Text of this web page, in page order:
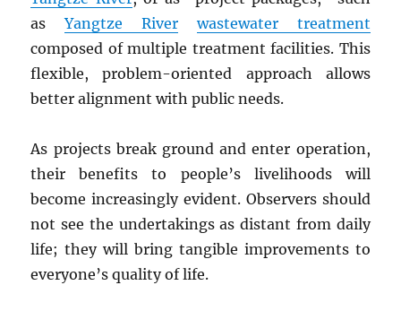
asYangtze River
wastewater treatment
composed of multiple treatment facilities. This
flexible, problem-oriented approach allows
better alignment with public needs.
As projects break ground and enter operation,
their benefits to people’s livelihoods will
become increasingly evident. Observers should
not see the undertakings as distant from daily
life; they will bring tangible improvements to
everyone’s quality of life.